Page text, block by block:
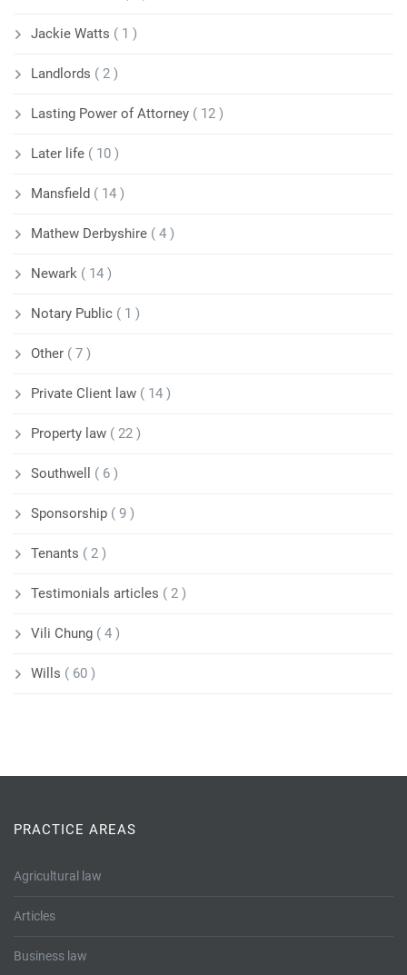
Jackie Watts ( 1 )
Landlords ( 2 )
Lasting Power of Attorney ( 12 )
Later life ( 10 )
Mansfield ( 14 )
Mathew Derbyshire ( 4 )
Newark ( 14 )
Notary Public ( 1 )
Other ( 7 )
Private Client law ( 14 )
Property law ( 22 )
Southwell ( 6 )
Sponsorship ( 9 )
Tenants ( 2 )
Testimonials articles ( 2 )
Vili Chung ( 4 )
Wills ( 60 )
PRACTICE AREAS
Agricultural law
Articles
Business law